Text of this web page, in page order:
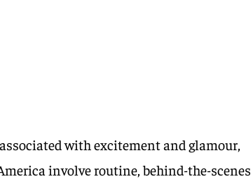
with excitement and glamour,
involve routine, behind-the-scenes